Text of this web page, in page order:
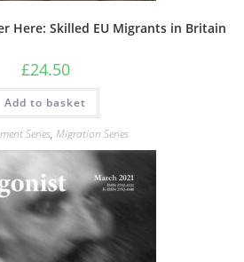
Here: Skilled EU Migrants in Britain
£24.50
Add to basket
Series, Migration Series